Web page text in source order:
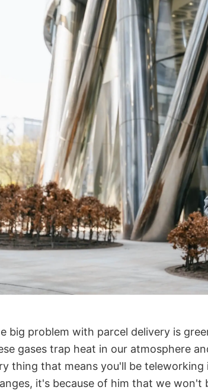
big problem with parcel delivery is
gases trap heat in our atmosphere
thing that means you'll be
it's because of him that we won't